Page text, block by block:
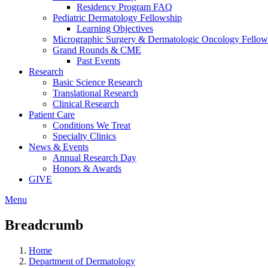
Residency Program FAQ
Pediatric Dermatology Fellowship
Learning Objectives
Micrographic Surgery & Dermatologic Oncology
Grand Rounds & CME
Past Events
Research
Basic Science Research
Translational Research
Clinical Research
Patient Care
Conditions We Treat
Specialty Clinics
News & Events
Annual Research Day
Honors & Awards
GIVE
Menu
Breadcrumb
Home
Department of Dermatology